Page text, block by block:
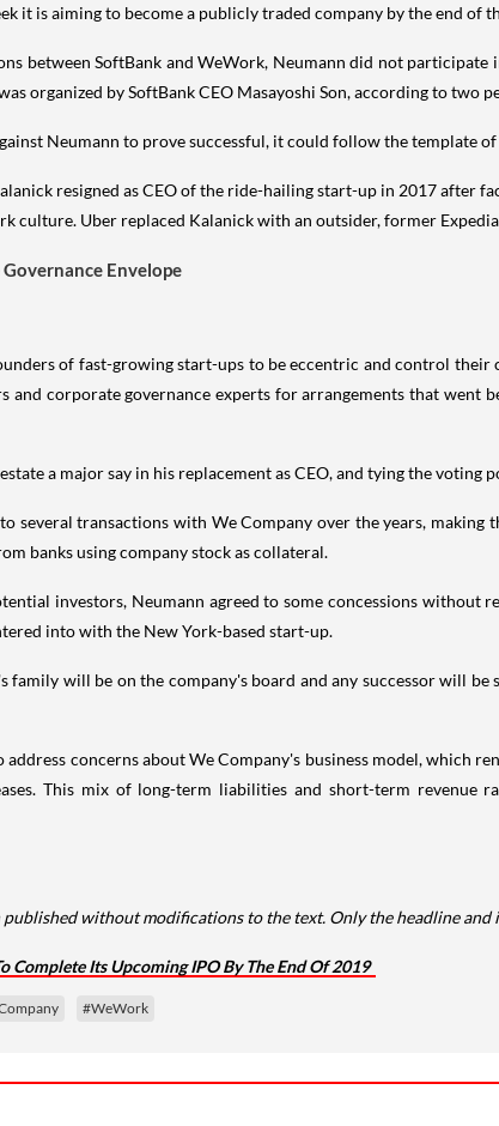
it is aiming to become a publicly traded company by the end of
between SoftBank and WeWork, Neumann did not
organized by SoftBank CEO Masayoshi Son, according to two
Neumann to prove successful, it could follow the template
resigned as CEO of the ride-hailing start-up in 2017 after
culture. Uber replaced Kalanick with an outsider, former
Envelope
of fast-growing start-ups to be eccentric and control their
and corporate governance experts for arrangements that
a major say in his replacement as CEO, and tying the voting
several transactions with We Company over the years,
banks using company stock as collateral.
investors, Neumann agreed to some concessions
into with the New York-based start-up.
family will be on the company's board and any successor will
address concerns about We Company's business model,
This mix of long-term liabilities and short-term revenue
published without modifications to the text. Only the headline and
Complete Its Upcoming IPO By The End Of 2019
#WeWork